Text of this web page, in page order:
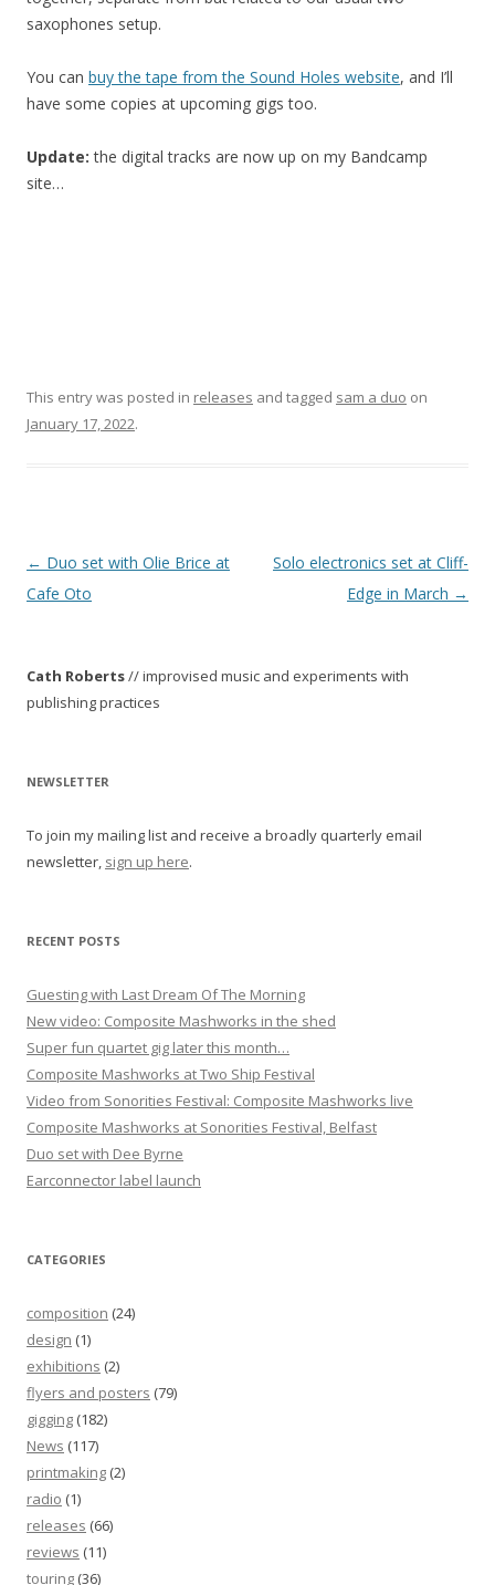
saxophones setup.
You can buy the tape from the Sound Holes website, and I’ll
have some copies at upcoming gigs too.
Update: the digital tracks are now up on my Bandcamp
site…
This entry was posted in releases and tagged sam a duo on
January 17, 2022.
P
o
n
a
i
a
t
o
← Duo set with Olie Brice at
Cafe Oto
Solo electronics set at Cliff-
Edge in March →
Cath Roberts// improvised music and experiments with
publishing practices
NEWSLETTER
To join my mailing list and receive a broadly quarterly email
newsletter, sign up here.
RECENT POSTS
Guesting with Last Dream Of The Morning
New video: Composite Mashworks in the shed
Super fun quartet gig later this month…
Composite Mashworks at Two Ship Festival
Video from Sonorities Festival: Composite Mashworks live
Composite Mashworks at Sonorities Festival, Belfast
Duo set with Dee Byrne
Earconnector label launch
CATEGORIES
composition (24)
design (1)
exhibitions (2)
flyers and posters (79)
gigging (182)
News (117)
printmaking (2)
radio (1)
releases (66)
reviews (11)
touring (36)